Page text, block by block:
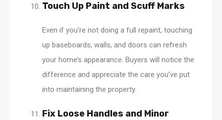
Touch Up Paint and Scuff Marks
Even if you’re not doing a full repaint, touching
up baseboards, walls, and doors can refresh
your home’s appearance. Buyers will notice the
difference and appreciate the care you’ve put
into maintaining the property.
Fix Loose Handles and Minor